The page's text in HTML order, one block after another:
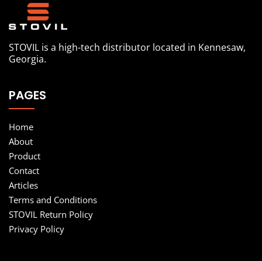
STOVIL is a high-tech distributor located in Kennesaw,
Georgia.
PAGES
Home
About
Product
Contact
Articles
Terms and Conditions
STOVIL Return Policy
Privacy Policy